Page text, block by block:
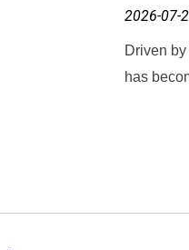
2026-07-
Driven
has